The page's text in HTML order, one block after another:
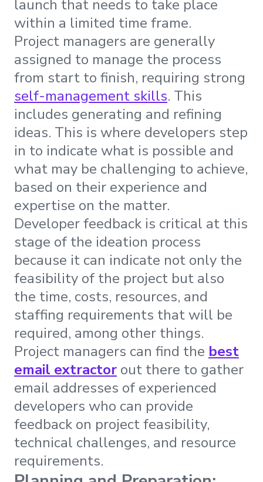
launch that needs to take place
within a limited time frame.
Project managers are generally
assigned to manage the process
from start to finish, requiring strong
self-management skills. This
includes generating and refining
ideas. This is where developers step
in to indicate what is possible and
what may be challenging to achieve,
based on their experience and
expertise on the matter.
Developer feedback is critical at this
stage of the ideation process
because it can indicate not only the
feasibility of the project but also
the time, costs, resources, and
staffing requirements that will be
required, among other things.
Project managers can find the best
email extractor out there to gather
email addresses of experienced
developers who can provide
feedback on project feasibility,
technical challenges, and resource
requirements.